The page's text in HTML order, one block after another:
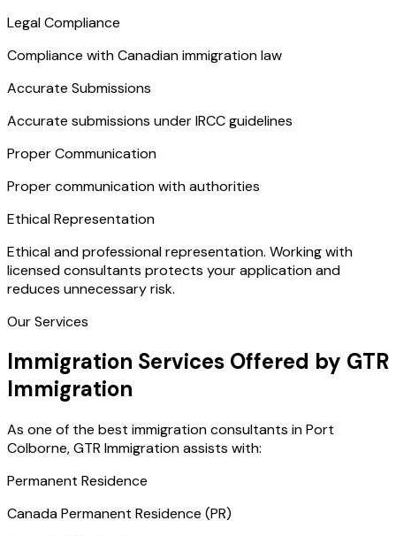
Legal Compliance
Compliance with Canadian immigration law
Accurate Submissions
Accurate submissions under IRCC guidelines
Proper Communication
Proper communication with authorities
Ethical Representation
Ethical and professional representation. Working with
licensed consultants protects your application and
reduces unnecessary risk.
Our Services
Immigration Services Offered by GTR
Immigration
As one of the best immigration consultants in Port
Colborne, GTR Immigration assists with:
Permanent Residence
Canada Permanent Residence (PR)